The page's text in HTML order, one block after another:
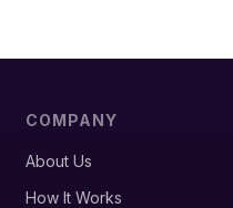
COMPANY
About Us
How It Works